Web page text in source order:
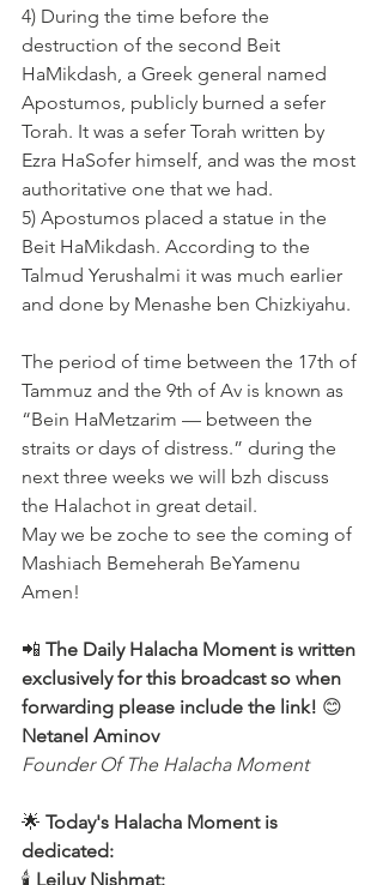
4) During the time before the
destruction of the second Beit
HaMikdash, a Greek general named
Apostumos, publicly burned a sefer
Torah. It was a sefer Torah written by
Ezra HaSofer himself, and was the most
authoritative one that we had.
5) Apostumos placed a statue in the
Beit HaMikdash. According to the
Talmud Yerushalmi it was much earlier
and done by Menashe ben Chizkiyahu.
The period of time between the 17th of
Tammuz and the 9th of Av is known as
“Bein HaMetzarim — between the
straits or days of distress.” during the
next three weeks we will bzh discuss
the Halachot in great detail.
May we be zoche to see the coming of
Mashiach Bemeherah BeYamenu
Amen!
📲 The Daily Halacha Moment is written
exclusively for this broadcast so when
forwarding please include the link! 😊
Netanel Aminov
Founder Of The Halacha Moment
🌟 Today's Halacha Moment is
dedicated:
🕯 Leiluy Nishmat: